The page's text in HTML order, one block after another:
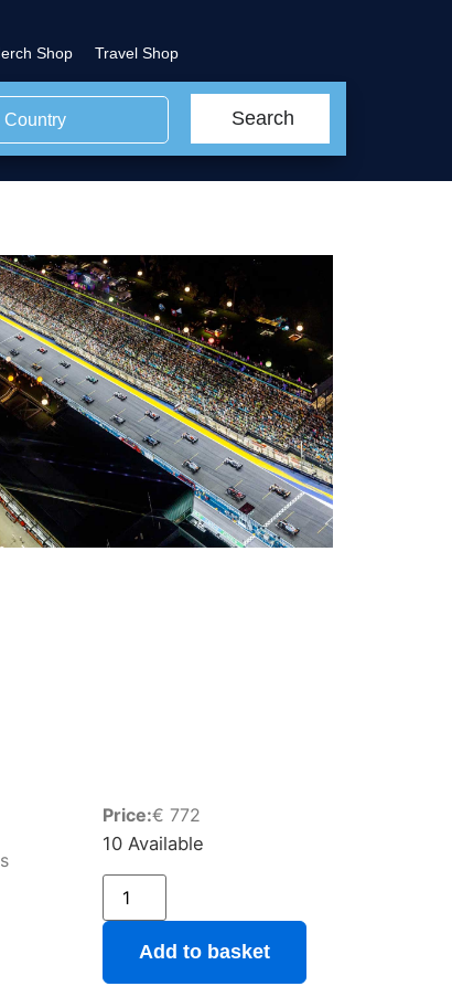
Shop Travel Shop
Country Search
Price:€ 772
10 Available
Add to basket